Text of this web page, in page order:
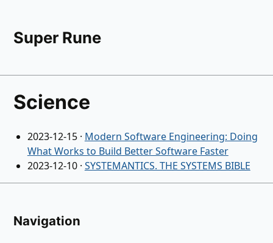
Super Rune
Science
2023-12-15· Modern Software Engineering: Doing
What Works to Build Better Software Faster
2023-12-10· SYSTEMANTICS. THE SYSTEMS BIBLE
Navigation